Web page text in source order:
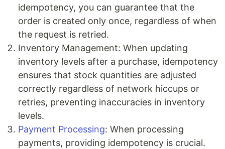
idempotency, you can guarantee that the
order is created only once, regardless of when
the request is retried.
Inventory Management: When updating
inventory levels after a purchase, idempotency
ensures that stock quantities are adjusted
correctly regardless of network hiccups or
retries, preventing inaccuracies in inventory
levels.
Payment Processing: When processing
payments, providing idempotency is crucial.